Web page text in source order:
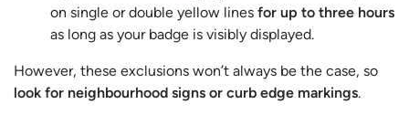
on single or double yellow lines for up to three hours
as long as your badge is visibly displayed.
However, these exclusions won’t always be the case, so
look for neighbourhood signs or curb edge markings.